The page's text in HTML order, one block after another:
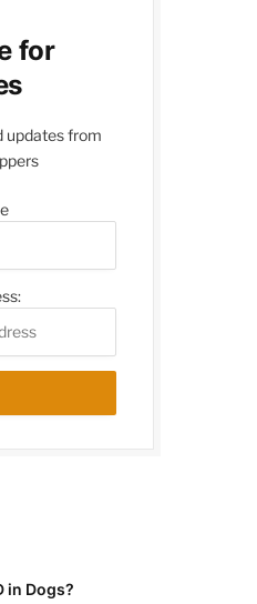
for
updates from
in Dogs?